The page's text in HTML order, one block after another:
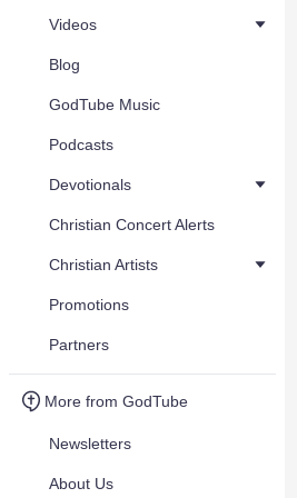
Videos
Blog
GodTube Music
Podcasts
Devotionals
Christian Concert Alerts
Christian Artists
Promotions
Partners
More from GodTube
Newsletters
About Us